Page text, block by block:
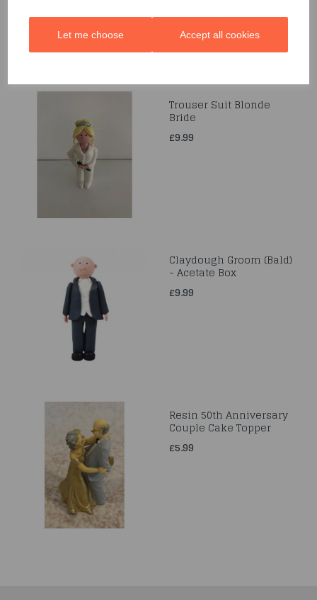
Let me choose Accept all cookies
Trouser Suit Blonde
Bride
£9.99
Claydough Groom (Bald)
- Acetate Box
£9.99
Resin 50th Anniversary
Couple Cake Topper
£5.99